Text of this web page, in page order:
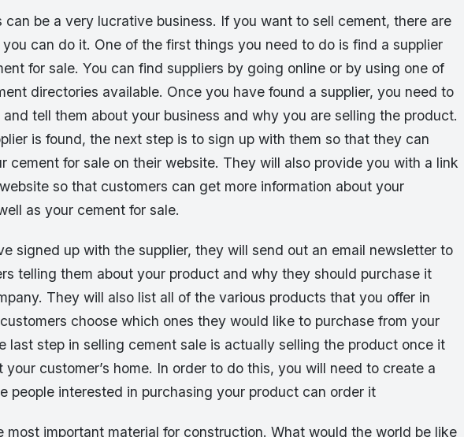
can be a very lucrative business. If you want to sell cement, there are
can do it. One of the first things you need to do is find a supplier
for sale. You can find suppliers by going online or by using one of
directories available. Once you have found a supplier, you need to
tell them about your business and why you are selling the product.
is found, the next step is to sign up with them so that they can
cement for sale on their website. They will also provide you with a link
so that customers can get more information about your
as your cement for sale.
signed up with the supplier, they will send out an email newsletter to
telling them about your product and why they should purchase it
They will also list all of the various products that you offer in
choose which ones they would like to purchase from your
last step in selling cement sale is actually selling the product once it
your customer’s home. In order to do this, you will need to create a
people interested in purchasing your product can order it
most important material for construction. What would the world be like